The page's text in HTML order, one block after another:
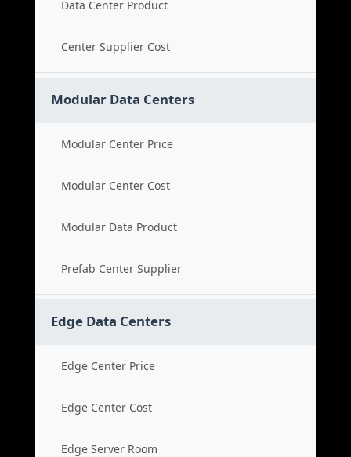
Data Center Product
Center Supplier Cost
Modular Data Centers
Modular Center Price
Modular Center Cost
Modular Data Product
Prefab Center Supplier
Edge Data Centers
Edge Center Price
Edge Center Cost
Edge Server Room